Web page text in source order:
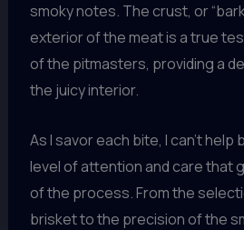
smoky notes. The crust, or
exterior of the meat is a true
of the pitmasters, providing a
the juicy interior.
As I savor each bite, I can’t help
level of attention and care that
of the process. From the
brisket to the precision of the